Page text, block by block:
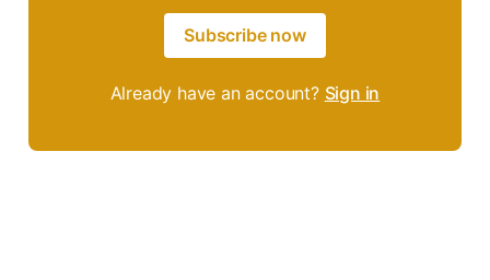
Subscribe now
Already have an account? Sign in